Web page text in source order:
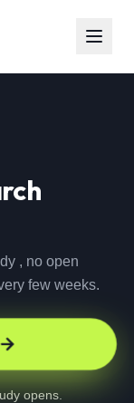
, no open
few weeks.
opens.